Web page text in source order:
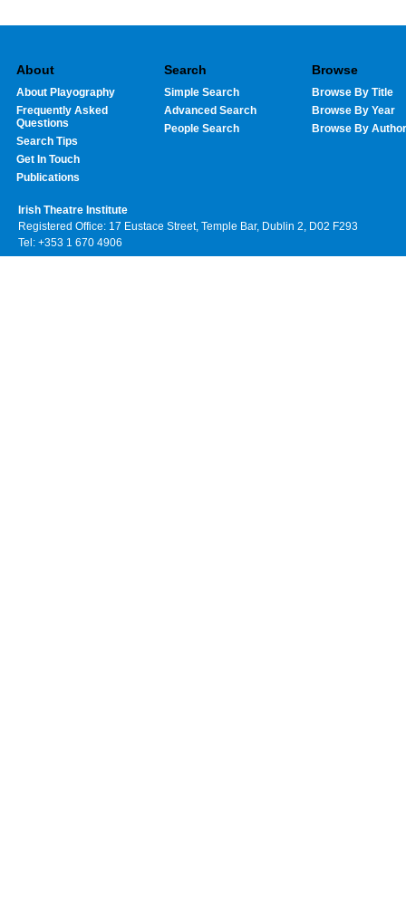
About
About Playography
Frequently Asked
Questions
Search Tips
Get In Touch
Publications
Search
Simple Search
Advanced Search
People Search
Browse
Browse By Title
Browse By Year
Browse By Author
Irish Theatre Institute
Registered Office: 17 Eustace Street, Temple Bar, Dublin 2, D02 F293
Tel: +353 1 670 4906